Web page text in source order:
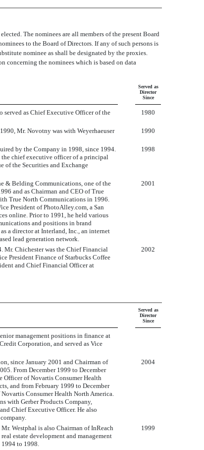
The nominees are all members of the present Board
to the Board of Directors. If any of such persons is
nominee as shall be designated by the proxies.
concerning the nominees which is based on data
Served as
Director
Since
served as Chief Executive Officer of the
1980
Mr. Novotny was with Weyerhaeuser
1990
by the Company in 1998, since 1994.
the chief executive officer of a principal
of the Securities and Exchange
1998
& Belding Communications, one of the
and as Chairman and CEO of True
True North Communications in 1996.
President of PhotoAlley.com, a San
online. Prior to 1991, he held various
and positions in brand
a director at Interland, Inc., an internet
lead generation network.
2001
Mr. Chichester was the Chief Financial
President Finance of Starbucks Coffee
and Chief Financial Officer at
2002
Served as
Director
Since
management positions in finance at
Corporation, and served as Vice
since January 2001 and Chairman of
From December 1999 to December
Officer of Novartis Consumer Health
and from February 1999 to December
Consumer Health North America.
with Gerber Products Company,
Chief Executive Officer. He also
2004
Westphal is also Chairman of InReach
estate development and management
1994 to 1998.
1999